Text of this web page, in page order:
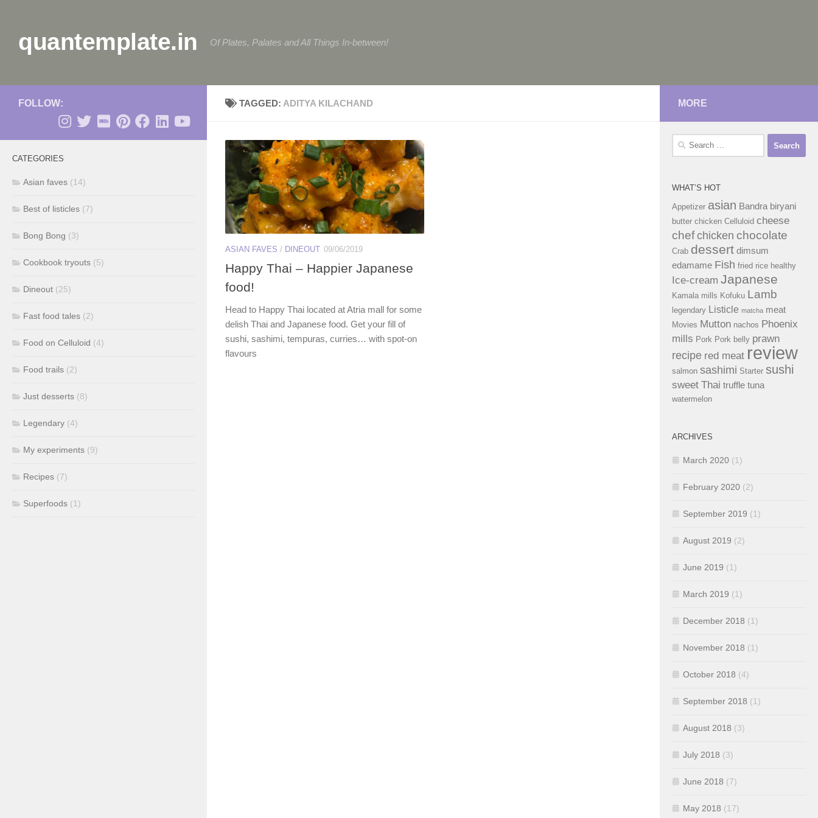
quantemplate.in Of Plates, Palates and All Things In-between!
TAGGED: ADITYA KILACHAND
ASIAN FAVES / DINEOUT 09/06/2019
Happy Thai – Happier Japanese
food!
Head to Happy Thai located at Atria mall for some
delish Thai and Japanese food. Get your fill of
sushi, sashimi, tempuras, curries… with spot-on
flavours
FOLLOW:
CATEGORIES
Asian faves (14)
Best of listicles (7)
Bong Bong (3)
Cookbook tryouts (5)
Dineout (25)
Fast food tales (2)
Food on Celluloid (4)
Food trails (2)
Just desserts (8)
Legendary (4)
My experiments (9)
Recipes (7)
Superfoods (1)
MORE
Search
WHAT’S HOT
Appetizer asian Bandra biryani
butter chicken Celluloid cheese
chefchicken chocolate
Crab dessert dimsum
edamame Fish fried rice healthy
Ice-cream Japanese
Kamala mills Kofuku Lamb
legendary Listicle matcha meat
Movies Mutton nachos Phoenix
mills Pork Pork belly prawn
recipe red meat review
salmon sashimi Starter sushi
sweet Thai truffle tuna
watermelon
ARCHIVES
March 2020 (1)
February 2020 (2)
September 2019 (1)
August 2019 (2)
June 2019 (1)
March 2019 (1)
December 2018 (1)
November 2018 (1)
October 2018 (4)
September 2018 (1)
August 2018 (3)
July 2018 (3)
June 2018 (7)
May 2018 (17)